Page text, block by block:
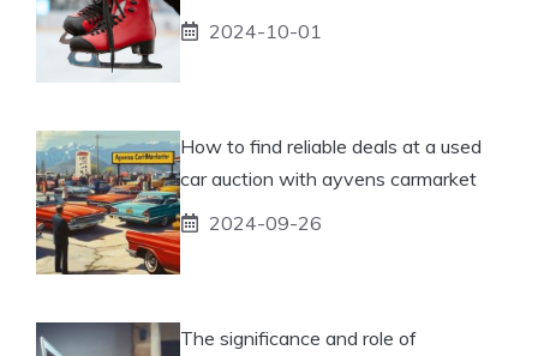
2024-10-01
How to find reliable deals at a used
car auction with ayvens carmarket
2024-09-26
The significance and role of